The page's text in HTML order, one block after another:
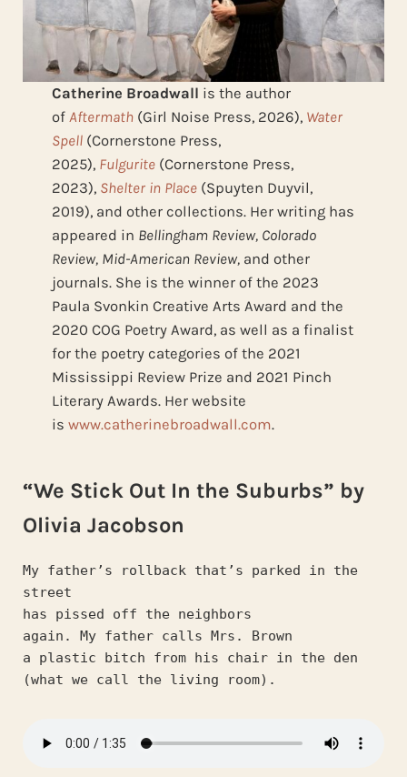
Catherine Broadwall is the author
of Aftermath (Girl Noise Press, 2026), Water
Spell(Cornerstone Press,
2025), Fulgurite (Cornerstone Press,
2023), Shelter in Place(Spuyten Duyvil,
2019), and other collections. Her writing has
appeared in Bellingham Review, Colorado
Review, Mid-American Review, and other
journals. She is the winner of the 2023
Paula Svonkin Creative Arts Award and the
2020 COG Poetry Award, as well as a finalist
for the poetry categories of the 2021
Mississippi Review Prize and 2021 Pinch
Literary Awards. Her website
is www.catherinebroadwall.com.
“We Stick Out In the Suburbs” by
Olivia Jacobson
My father’s rollback that’s parked in the
street
has pissed off the neighbors
again. My father calls Mrs. Brown
a plastic bitch from his chair in the den
(what we call the living room).